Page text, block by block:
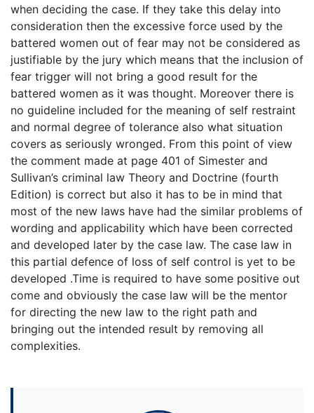
when deciding the case. If they take this delay into
consideration then the excessive force used by the
battered women out of fear may not be considered as
justifiable by the jury which means that the inclusion of
fear trigger will not bring a good result for the
battered women as it was thought. Moreover there is
no guideline included for the meaning of self restraint
and normal degree of tolerance also what situation
covers as seriously wronged. From this point of view
the comment made at page 401 of Simester and
Sullivan’s criminal law Theory and Doctrine (fourth
Edition) is correct but also it has to be in mind that
most of the new laws have had the similar problems of
wording and applicability which have been corrected
and developed later by the case law. The case law in
this partial defence of loss of self control is yet to be
developed .Time is required to have some positive out
come and obviously the case law will be the mentor
for directing the new law to the right path and
bringing out the intended result by removing all
complexities.